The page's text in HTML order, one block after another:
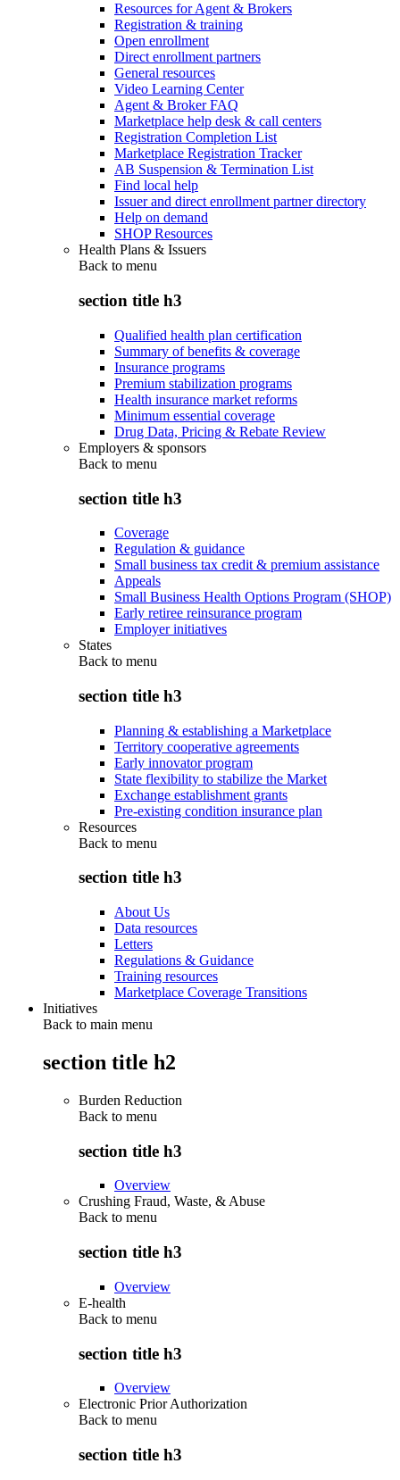
Resources for Agent & Brokers
Registration & training
Open enrollment
Direct enrollment partners
General resources
Video Learning Center
Agent & Broker FAQ
Marketplace help desk & call centers
Registration Completion List
Marketplace Registration Tracker
AB Suspension & Termination List
Find local help
Issuer and direct enrollment partner directory
Help on demand
SHOP Resources
Health Plans & Issuers
Back to menu
section title h3
Qualified health plan certification
Summary of benefits & coverage
Insurance programs
Premium stabilization programs
Health insurance market reforms
Minimum essential coverage
Drug Data, Pricing & Rebate Review
Employers & sponsors
Back to menu
section title h3
Coverage
Regulation & guidance
Small business tax credit & premium assistance
Appeals
Small Business Health Options Program (SHOP)
Early retiree reinsurance program
Employer initiatives
States
Back to menu
section title h3
Planning & establishing a Marketplace
Territory cooperative agreements
Early innovator program
State flexibility to stabilize the Market
Exchange establishment grants
Pre-existing condition insurance plan
Resources
Back to menu
section title h3
About Us
Data resources
Letters
Regulations & Guidance
Training resources
Marketplace Coverage Transitions
Initiatives
Back to main menu
section title h2
Burden Reduction
Back to menu
section title h3
Overview
Crushing Fraud, Waste, & Abuse
Back to menu
section title h3
Overview
E-health
Back to menu
section title h3
Overview
Electronic Prior Authorization
Back to menu
section title h3